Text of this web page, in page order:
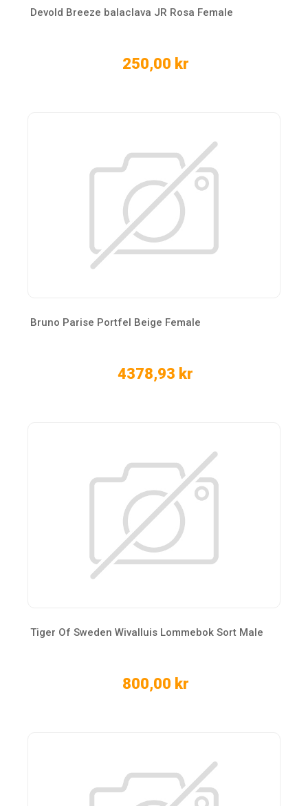
Devold Breeze balaclava JR Rosa Female
250,00 kr
Bruno Parise Portfel Beige Female
4378,93 kr
Tiger Of Sweden Wivalluis Lommebok Sort Male
800,00 kr